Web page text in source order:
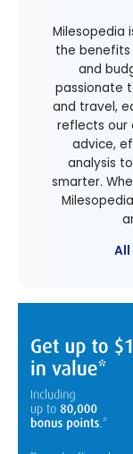
Milesopedia
the benefits
and
passionate
and travel,
reflects our
advice,
analysis
smarter.
All